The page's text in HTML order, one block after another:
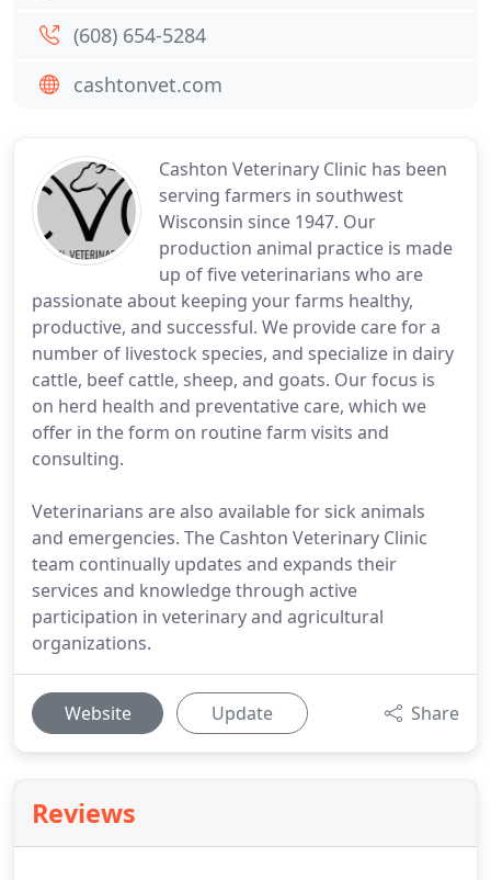
Cashton Veterinary Clinic has been
serving farmers in southwest
Wisconsin since 1947. Our
production animal practice is made
up of five veterinarians who are
passionate about keeping your farms healthy,
productive, and successful. We provide care for a
number of livestock species, and specialize in dairy
cattle, beef cattle, sheep, and goats. Our focus is
on herd health and preventative care, which we
offer in the form on routine farm visits and
consulting.
Veterinarians are also available for sick animals
and emergencies. The Cashton Veterinary Clinic
team continually updates and expands their
services and knowledge through active
participation in veterinary and agricultural
organizations.
Website Update Share
Reviews
(608) 654-5284
cashtonvet.com